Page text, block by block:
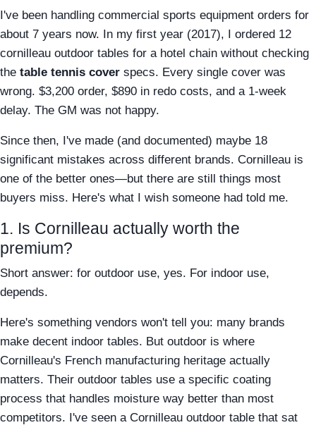
I've been handling commercial sports equipment orders for
about 7 years now. In my first year (2017), I ordered 12
cornilleau outdoor tables for a hotel chain without checking
the table tennis cover specs. Every single cover was
wrong. $3,200 order, $890 in redo costs, and a 1-week
delay. The GM was not happy.
Since then, I've made (and documented) maybe 18
significant mistakes across different brands. Cornilleau is
one of the better ones—but there are still things most
buyers miss. Here's what I wish someone had told me.
1. Is Cornilleau actually worth the
premium?
Short answer: for outdoor use, yes. For indoor use,
depends.
Here's something vendors won't tell you: many brands
make decent indoor tables. But outdoor is where
Cornilleau's French manufacturing heritage actually
matters. Their outdoor tables use a specific coating
process that handles moisture way better than most
competitors. I've seen a Cornilleau outdoor table that sat